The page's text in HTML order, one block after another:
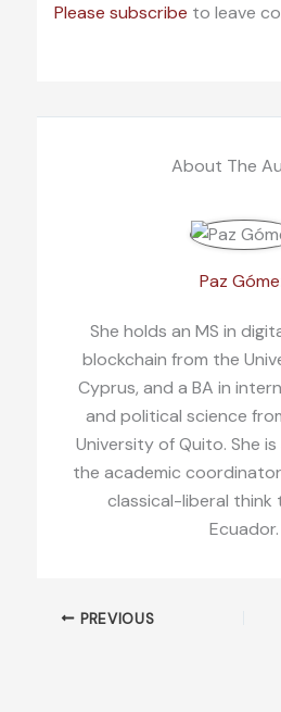
Please subscribe to leave
About The
Paz
She holds an MS in
blockchain from the
Cyprus, and a BA in
and political science
University of Quito. She
the academic
classical-liberal think
Ecuador.
PREVIOUS